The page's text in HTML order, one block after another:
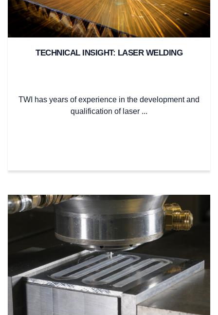
TECHNICAL INSIGHT: LASER WELDING
TWI has years of experience in the development and
qualification of laser ...